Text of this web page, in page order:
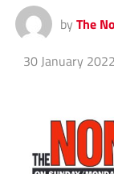
by The
30 January 2022